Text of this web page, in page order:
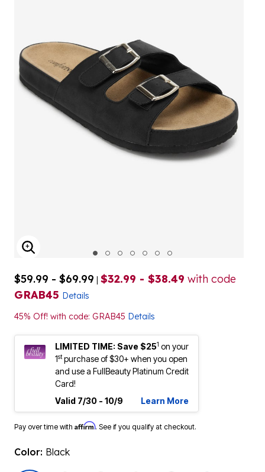
ENLARGE IMAGE
$59.99 - $69.99 | $32.99 - $38.49 with code
GRAB45 Details
45% Off! with code: GRAB45 Details
LIMITED TIME: Save $251 on your
1stpurchase of $30+ when you open
and use a FullBeauty Platinum Credit
Card!
Valid 7/30 - 10/9
Learn More
Pay over time with Affirm. See if you qualify at checkout.
Color: Black